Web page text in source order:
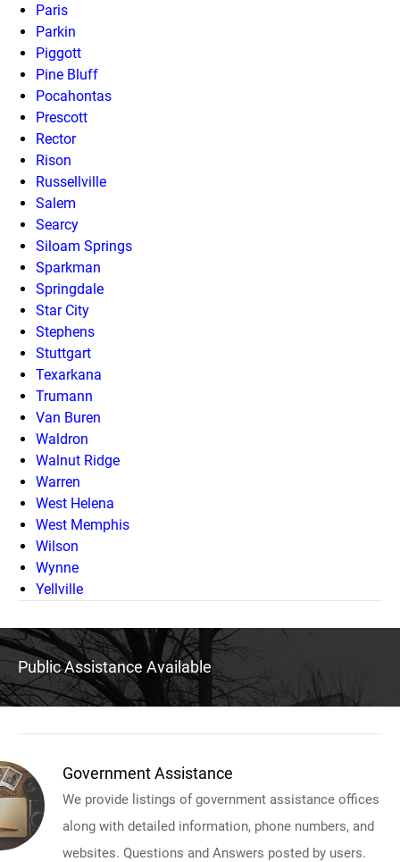
Paris
Parkin
Piggott
Pine Bluff
Pocahontas
Prescott
Rector
Rison
Russellville
Salem
Searcy
Siloam Springs
Sparkman
Springdale
Star City
Stephens
Stuttgart
Texarkana
Trumann
Van Buren
Waldron
Walnut Ridge
Warren
West Helena
West Memphis
Wilson
Wynne
Yellville
Public Assistance Available
Government Assistance
We provide listings of government assistance offices
along with detailed information, phone numbers, and
websites. Questions and Answers posted by users.